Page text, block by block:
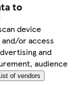
to
device
or access
and
audience
of vendors